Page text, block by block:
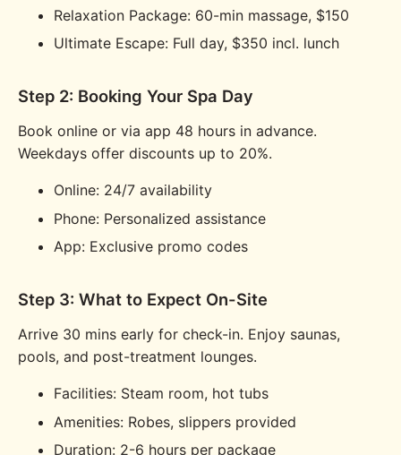
Relaxation Package: 60-min massage, $150
Ultimate Escape: Full day, $350 incl. lunch
Step 2: Booking Your Spa Day
Book online or via app 48 hours in advance.
Weekdays offer discounts up to 20%.
Online: 24/7 availability
Phone: Personalized assistance
App: Exclusive promo codes
Step 3: What to Expect On-Site
Arrive 30 mins early for check-in. Enjoy saunas,
pools, and post-treatment lounges.
Facilities: Steam room, hot tubs
Amenities: Robes, slippers provided
Duration: 2-6 hours per package